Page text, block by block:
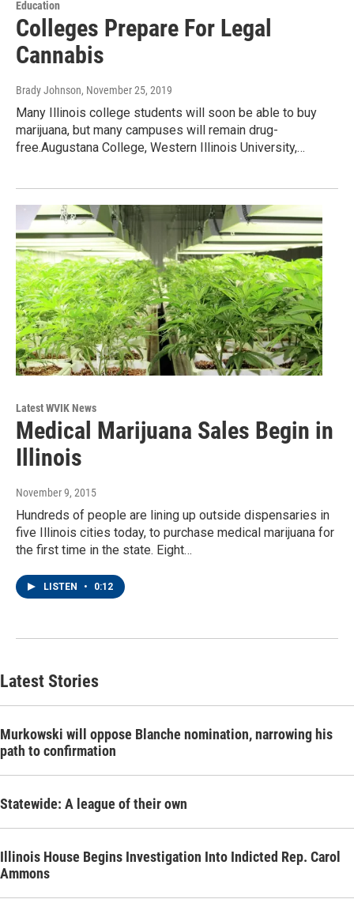
Education
Colleges Prepare For Legal
Cannabis
Brady Johnson, November 25, 2019
Many Illinois college students will soon be able to buy
marijuana, but many campuses will remain drug-
free.Augustana College, Western Illinois University,…
Latest WVIK News
Medical Marijuana Sales Begin in
Illinois
November 9, 2015
Hundreds of people are lining up outside dispensaries in
five Illinois cities today, to purchase medical marijuana for
the first time in the state. Eight…
LISTEN • 0:12
Latest Stories
Murkowski will oppose Blanche nomination, narrowing his
path to confirmation
Statewide: A league of their own
Illinois House Begins Investigation Into Indicted Rep. Carol
Ammons